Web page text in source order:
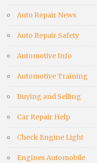
Auto Repair News
Auto Repair Safety
Automotive Info
Automotive Training
Buying and Selling
Car Repair Help
Check Engine Light
Engines Automobile